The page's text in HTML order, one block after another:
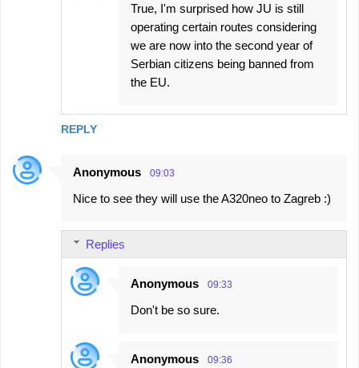
REPLY
True, I'm surprised how JU is still
operating certain routes considering
we are now into the second year of
Serbian citizens being banned from
the EU.
Anonymous 09:03
Nice to see they will use the A320neo to Zagreb :)
Replies
Anonymous 09:33
Don't be so sure.
Anonymous 09:36